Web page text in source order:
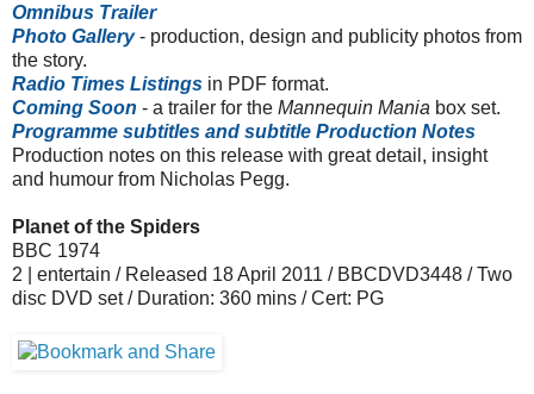
Omnibus Trailer
Photo Gallery- production, design and publicity photos from
the story.
Radio Times Listings in PDF format.
Coming Soon - a trailer for the Mannequin Mania box set.
Programme subtitles and subtitle Production Notes
Production notes on this release with great detail, insight
and humour from Nicholas Pegg.
Planet of the Spiders
BBC 1974
2 | entertain / Released 18 April 2011 / BBCDVD3448 / Two
disc DVD set / Duration: 360 mins / Cert: PG